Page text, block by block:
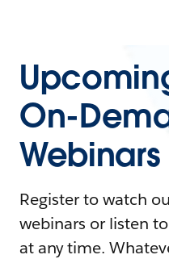
On-
Webinars
Register to watch
webinars or listen
at any time.